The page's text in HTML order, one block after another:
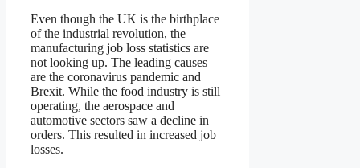
Even though the UK is the birthplace
of the industrial revolution, the
manufacturing job loss statistics are
not looking up. The leading causes
are the coronavirus pandemic and
Brexit. While the food industry is still
operating, the aerospace and
automotive sectors saw a decline in
orders. This resulted in increased job
losses.